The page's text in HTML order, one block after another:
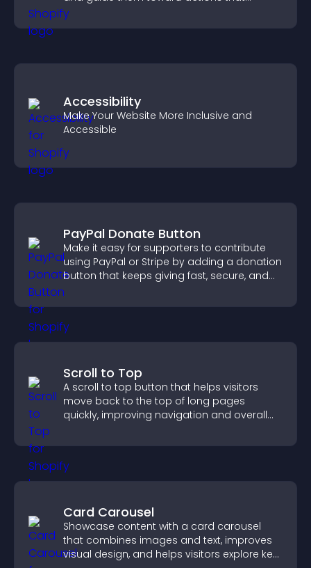
support engagement and conversions.
Accessibility
Make Your Website More Inclusive and
Accessible
PayPal Donate Button
Make it easy for supporters to contribute
using PayPal or Stripe by adding a donation
button that keeps giving fast, secure, and
on site.
Scroll to Top
A scroll to top button that helps visitors
move back to the top of long pages
quickly, improving navigation and overall
Card Carousel
Showcase content with a card carousel
that combines images and text, improves
visual design, and helps visitors explore key